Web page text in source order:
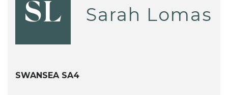
SL Sarah Lomas
SWANSEA SA4